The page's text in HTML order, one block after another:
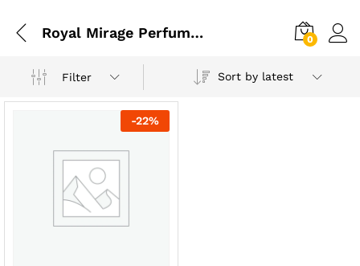
Royal Mirage Perfume Original 0
Filter Sort by latest
-22%